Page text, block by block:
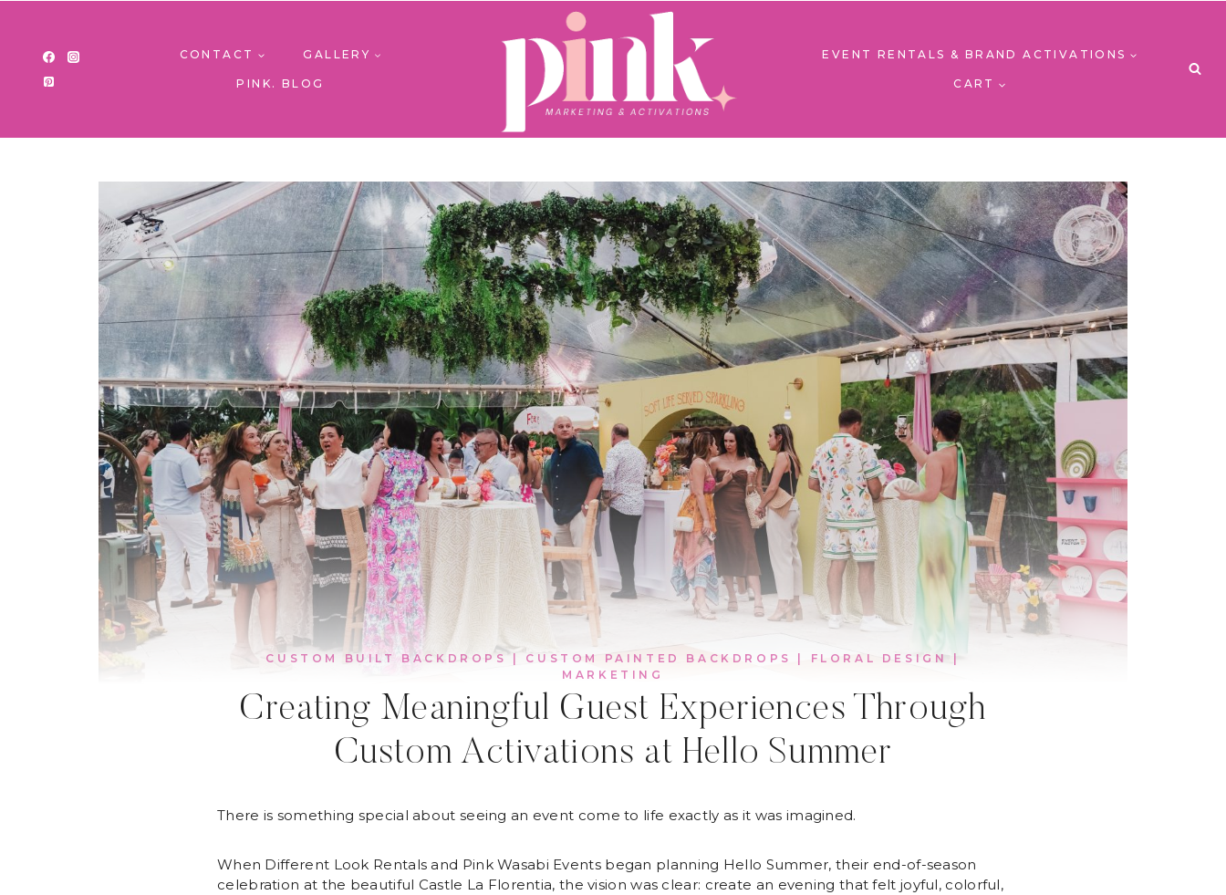
content
CONTACT GALLERY
PINK. BLOG
EVENT RENTALS & BRAND ACTIVATIONS
CART
CUSTOM BUILT BACKDROPS | CUSTOM PAINTED BACKDROPS FLORAL DESIGN
MARKETING
Creating Meaningful Guest Experiences Through
Custom Activations at Hello Summer
There is something special about seeing an event come to life exactly as it was imagined.
When Different Look Rentals and Pink Wasabi Events began planning Hello Summer, their end-of-season
celebration at the beautiful Castle La Florentia, the vision was clear: create an evening that felt joyful, colorful,